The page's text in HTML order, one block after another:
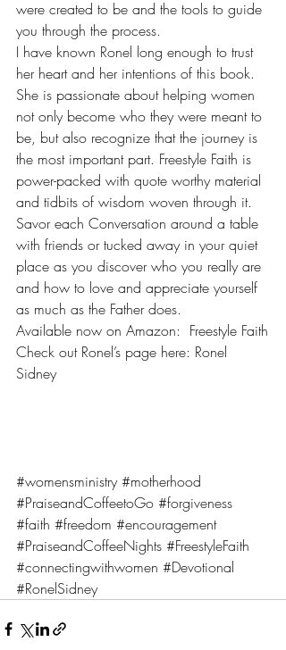
were created to be and the tools to guide
you through the process.
I have known Ronel long enough to trust
her heart and her intentions of this book.
She is passionate about helping women
not only become who they were meant to
be, but also recognize that the journey is
the most important part. Freestyle Faith is
power-packed with quote worthy material
and tidbits of wisdom woven through it.
Savor each Conversation around a table
with friends or tucked away in your quiet
place as you discover who you really are
and how to love and appreciate yourself
as much as the Father does.
Available now on Amazon: Freestyle Faith
Check out Ronel’s page here: Ronel
Sidney
#womensministry #motherhood
#PraiseandCoffeetoGo #forgiveness
#faith #freedom #encouragement
#PraiseandCoffeeNights #FreestyleFaith
#connectingwithwomen #Devotional
#RonelSidney